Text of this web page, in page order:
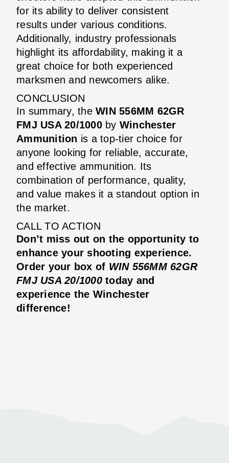
for its ability to deliver consistent
results under various conditions.
Additionally, industry professionals
highlight its affordability, making it a
great choice for both experienced
marksmen and newcomers alike.
CONCLUSION
In summary, the WIN 556MM 62GR
FMJ USA 20/1000by Winchester
Ammunition is a top-tier choice for
anyone looking for reliable, accurate,
and effective ammunition. Its
combination of performance, quality,
and value makes it a standout option in
the market.
CALL TO ACTION
Don’t miss out on the opportunity to
enhance your shooting experience.
Order your box of WIN 556MM 62GR
FMJ USA 20/1000today and
experience the Winchester
difference!